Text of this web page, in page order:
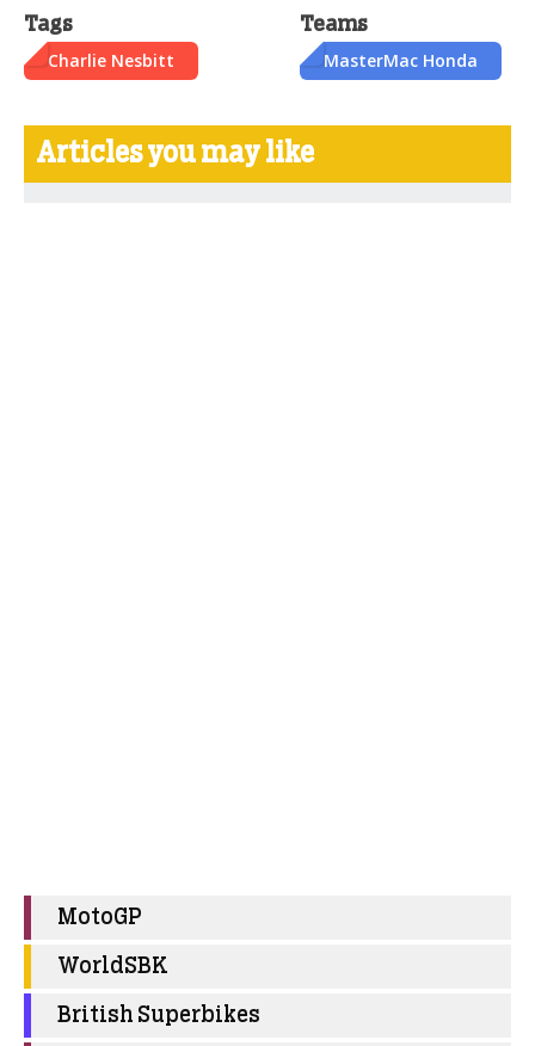
Tags
Charlie Nesbitt
Teams
MasterMac Honda
Articles you may like
MotoGP
WorldSBK
British Superbikes